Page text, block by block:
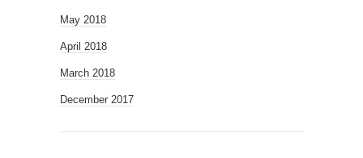
May 2018
April 2018
March 2018
December 2017